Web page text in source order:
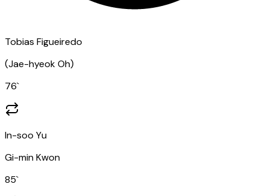
Tobias Figueiredo
(Jae-hyeok Oh)
76`
In-soo Yu
Gi-min Kwon
85`